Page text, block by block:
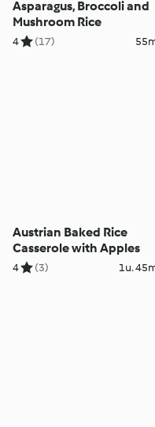
Asparagus, Broccoli and
Mushroom Rice
4 (17)
Austrian Baked Rice
Casserole with Apples
4 (3) 1u.